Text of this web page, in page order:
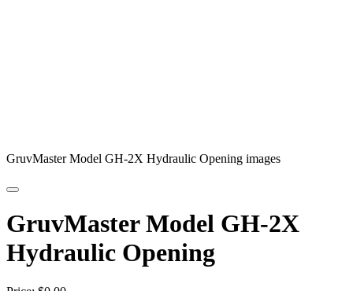
GruvMaster Model GH-2X Hydraulic Opening images
GruvMaster Model GH-2X
Hydraulic Opening